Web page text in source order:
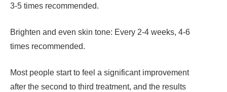
3-5 times recommended.
Brighten and even skin tone: Every 2-4 weeks, 4-6
times recommended.
Most people start to feel a significant improvement
after the second to third treatment, and the results